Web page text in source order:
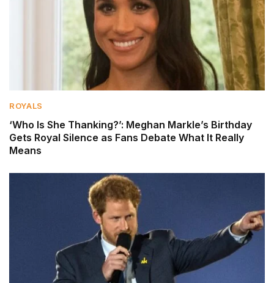
ROYALS
‘Who Is She Thanking?’: Meghan Markle’s Birthday
Gets Royal Silence as Fans Debate What It Really
Means